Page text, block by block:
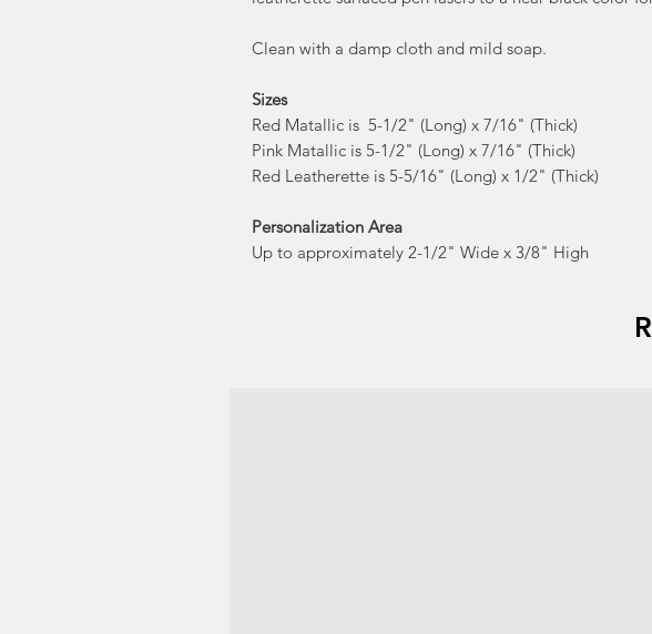
Clean with a damp cloth and mild soap.
Sizes
Red Matallic is 5-1/2" (Long) x 7/16" (Thick)
Pink Matallic is 5-1/2" (Long) x 7/16" (Thick)
Red Leatherette is 5-5/16" (Long) x 1/2" (Thick)
Personalization Area
Up to approximately 2-1/2" Wide x 3/8" High